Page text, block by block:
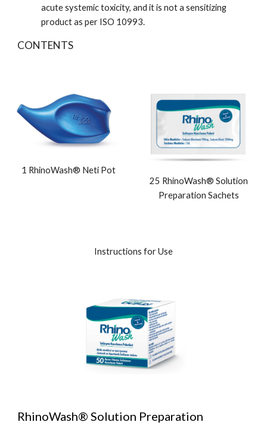
acute systemic toxicity, and it is not a sensitizing
product as per ISO 10993.
CONTENTS
1 RhinoWash® Neti Pot
25 RhinoWash® Solution
Preparation Sachets
Instructions for Use
RhinoWash® Solution Preparation